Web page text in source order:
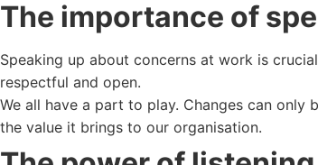
The importance of
Speaking up about concerns at work is
respectful and open.
We all have a part to play. Changes can
the value it brings to our organisation.